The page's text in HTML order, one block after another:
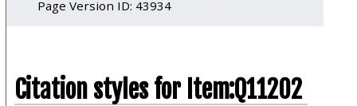
Page Version ID: 43934
Citation styles for Item:Q11202